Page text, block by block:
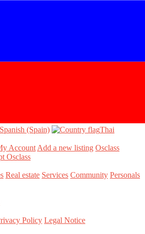
Spanish (Spain)‎
Thai‎
Account Add a new listing Osclass
Osclass
Real estate Services Community Personals
Policy Legal Notice